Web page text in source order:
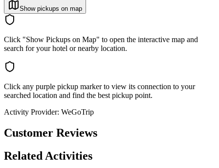
Show pickups on map
Click "Show Pickups on Map" to open the interactive map and
search for your hotel or nearby location.
Click any purple pickup marker to view its connection to your
searched location and find the best pickup point.
Activity Provider: WeGoTrip
Customer Reviews
Related Activities